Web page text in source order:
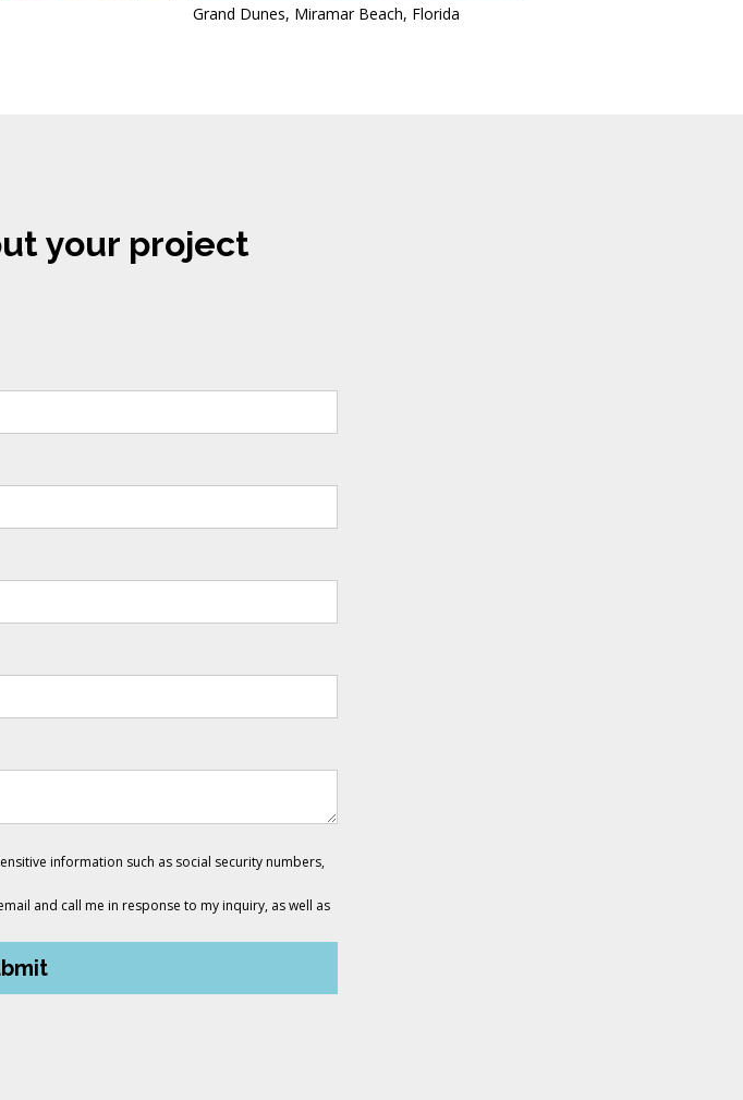
Grand Dunes, Miramar Beach, Florida
your project
information such as social security numbers,
and call me in response to my inquiry, as well as